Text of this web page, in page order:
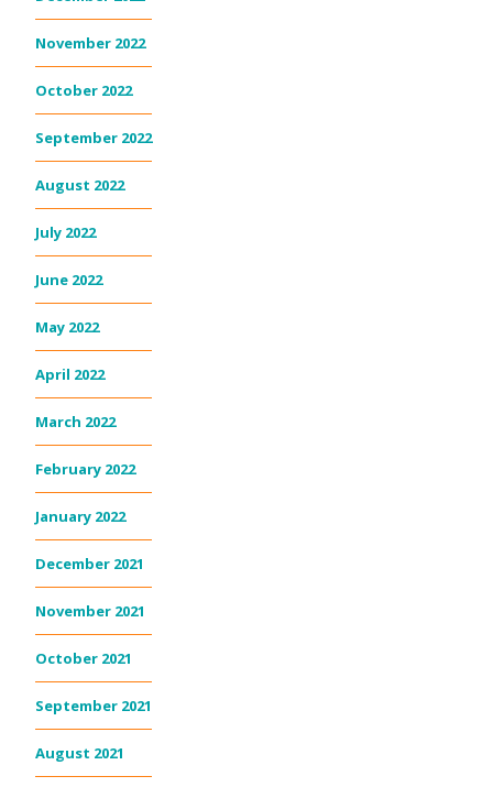
November 2022
October 2022
September 2022
August 2022
July 2022
June 2022
May 2022
April 2022
March 2022
February 2022
January 2022
December 2021
November 2021
October 2021
September 2021
August 2021